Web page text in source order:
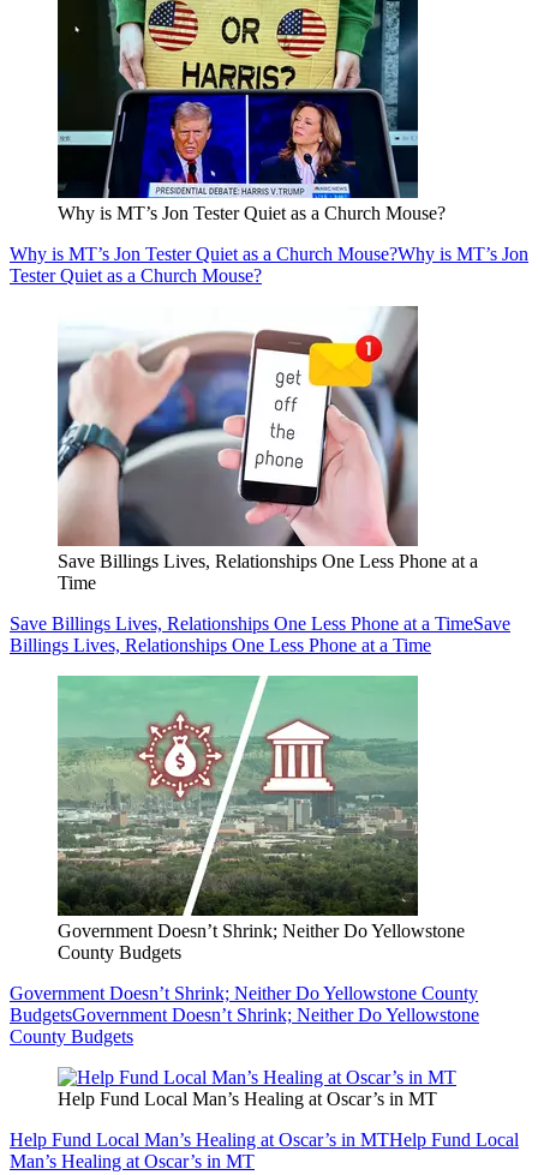
Why is MT’s Jon Tester Quiet as a Church Mouse?
Why is MT’s Jon Tester Quiet as a Church Mouse?Why is MT’s Jon
Tester Quiet as a Church Mouse?
Save Billings Lives, Relationships One Less Phone at a
Time
Save Billings Lives, Relationships One Less Phone at a TimeSave
Billings Lives, Relationships One Less Phone at a Time
Government Doesn’t Shrink; Neither Do Yellowstone
County Budgets
Government Doesn’t Shrink; Neither Do Yellowstone County
BudgetsGovernment Doesn’t Shrink; Neither Do Yellowstone
County Budgets
Help Fund Local Man’s Healing at Oscar’s in MT
Help Fund Local Man’s Healing at Oscar’s in MTHelp Fund Local
Man’s Healing at Oscar’s in MT